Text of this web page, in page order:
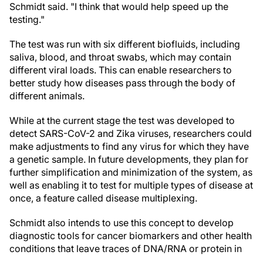
Schmidt said. "I think that would help speed up the
testing."
The test was run with six different biofluids, including
saliva, blood, and throat swabs, which may contain
different viral loads. This can enable researchers to
better study how diseases pass through the body of
different animals.
While at the current stage the test was developed to
detect SARS-CoV-2 and Zika viruses, researchers could
make adjustments to find any virus for which they have
a genetic sample. In future developments, they plan for
further simplification and minimization of the system, as
well as enabling it to test for multiple types of disease at
once, a feature called disease multiplexing.
Schmidt also intends to use this concept to develop
diagnostic tools for cancer biomarkers and other health
conditions that leave traces of DNA/RNA or protein in